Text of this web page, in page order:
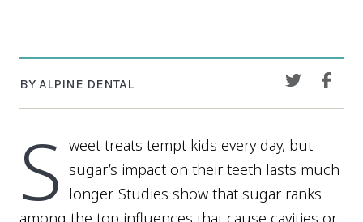
BY ALPINE DENTAL
S weet treats tempt kids every day, but
sugar’s impact on their teeth lasts much
longer. Studies show that sugar ranks